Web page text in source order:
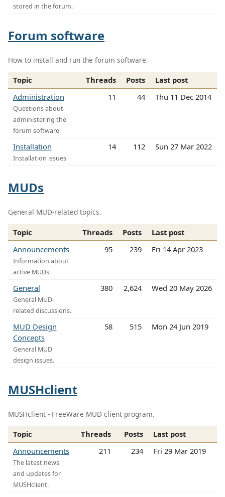
stored in the forum.
Forum software
How to install and run the forum software.
Topic Threads Posts
Last post
Administration
Questions about
administering the
forum software
11 44 Thu 11 Dec 2014
Installation
Installation issues
14 112 Sun 27 Mar 2022
MUDs
General MUD-related topics.
Topic Threads Posts
Last post
Announcements
Information about
active MUDs
95 239 Fri 14 Apr 2023
General
General MUD-
related discussions.
380 2,624 Wed 20 May 2026
MUD Design
Concepts
General MUD
design issues.
58 515 Mon 24 Jun 2019
MUSHclient
MUSHclient - FreeWare MUD client program.
Topic Threads Posts
Last post
Announcements
The latest news
and updates for
MUSHclient.
211 234 Fri 29 Mar 2019